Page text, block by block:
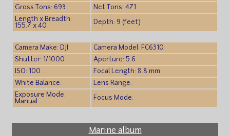
Gross Tons: 693
Net Tons: 471
Length x Breadth:
155.7 x 40
Depth: 9 (feet)
Camera Make: DJI
Camera Model: FC6310
Shutter: 1/1000
Aperture: 5.6
ISO: 100
Focal Length: 8.8 mm
White Balance:
Lens Range:
Exposure Mode:
Manual
Focus Mode:
Marine album